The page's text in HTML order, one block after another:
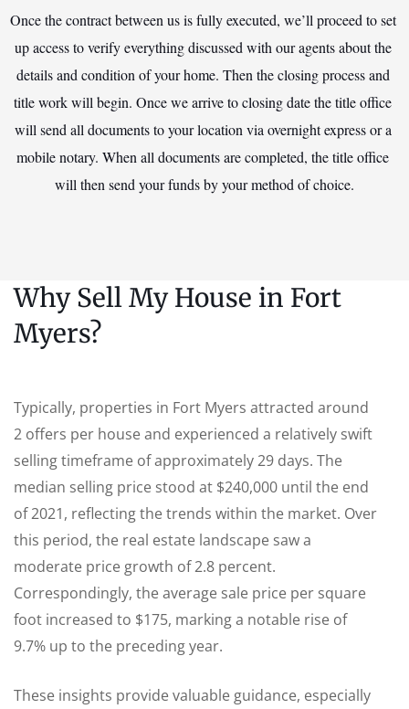
Once the contract between us is fully executed, we’ll proceed to set
up access to verify everything discussed with our agents about the
details and condition of your home. Then the closing process and
title work will begin. Once we arrive to closing date the title office
will send all documents to your location via overnight express or a
mobile notary. When all documents are completed, the title office
will then send your funds by your method of choice.
Why Sell My House in Fort
Myers?
Typically, properties in Fort Myers attracted around
2 offers per house and experienced a relatively swift
selling timeframe of approximately 29 days. The
median selling price stood at $240,000 until the end
of 2021, reflecting the trends within the market. Over
this period, the real estate landscape saw a
moderate price growth of 2.8 percent.
Correspondingly, the average sale price per square
foot increased to $175, marking a notable rise of
9.7% up to the preceding year.
These insights provide valuable guidance, especially